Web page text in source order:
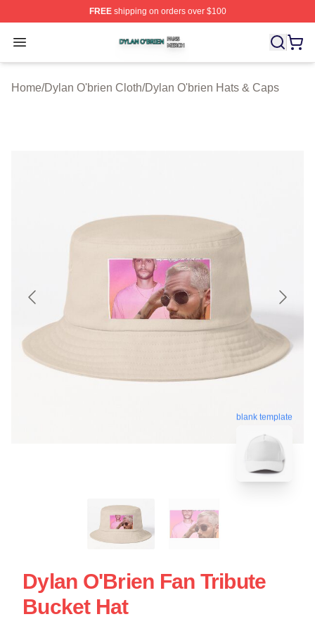
FREEshipping on orders over $100
Open menu
Dylan O'brien Shop ⚡️ Officially Licensed Dylan
Home/Dylan O'brien Cloth/Dylan O'brien Hats & Caps
blank template
Dylan O'Brien Fan Tribute
Bucket Hat